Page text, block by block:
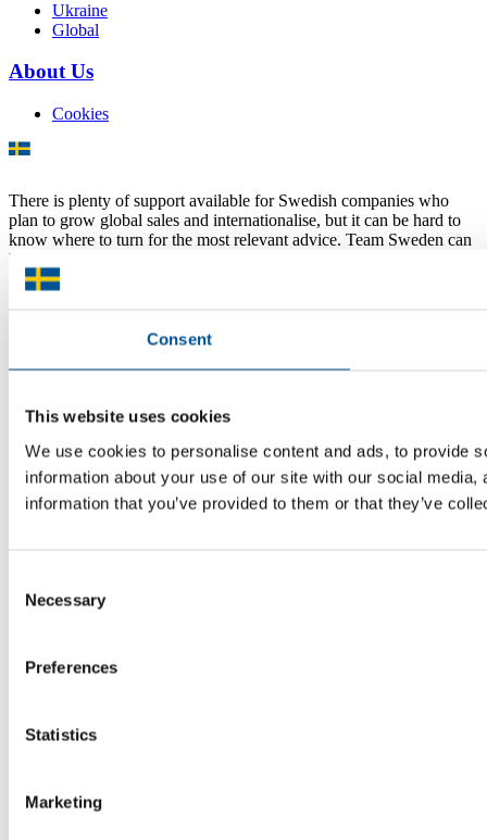
Consent
This website uses cookies
We use cookies to personalise content and ads, to provide
information about your use of our site with our social
information that you’ve provided to them or that they’ve
Selection
Necessary
Preferences
Statistics
Marketing
Ukraine
Global
About Us
Cookies
There is plenty of support available for Swedish companies who
plan to grow global sales and internationalise, but it can be hard to
know where to turn for the most relevant advice. Team Sweden can
help you find the support you need on your global growth journey.
© 2026 -